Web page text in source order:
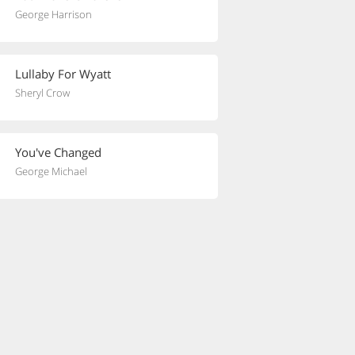
George Harrison
Lullaby For Wyatt
Sheryl Crow
You've Changed
George Michael